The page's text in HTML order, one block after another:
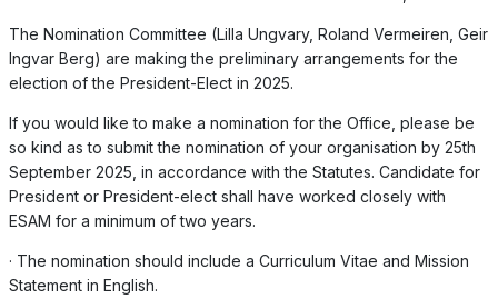
The Nomination Committee (Lilla Ungvary, Roland Vermeiren, Geir
Ingvar Berg) are making the preliminary arrangements for the
election of the President-Elect in 2025.
If you would like to make a nomination for the Office, please be
so kind as to submit the nomination of your organisation by 25th
September 2025, in accordance with the Statutes. Candidate for
President or President-elect shall have worked closely with
ESAM for a minimum of two years.
· The nomination should include a Curriculum Vitae and Mission
Statement in English.